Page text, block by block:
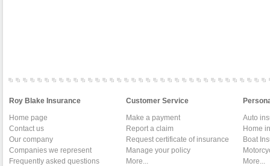
Roy Blake Insurance
Home page
Contact us
Our company
Companies we represent
Frequently asked questions
Customer Service
Make a payment
Report a claim
Request certificate of insurance
Manage your policy
More...
Auto
Home
Boat
More...